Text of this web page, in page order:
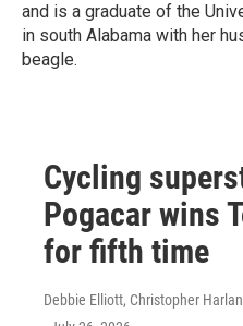
and is a graduate of the
in south Alabama with her
beagle.
Cycling
Pogacar wins
for fifth time
Debbie Elliott, Christopher